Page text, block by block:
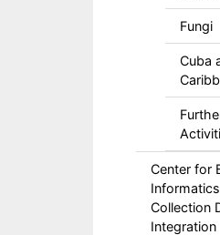
Fungi
Cuba
Center for
Collection
Integration